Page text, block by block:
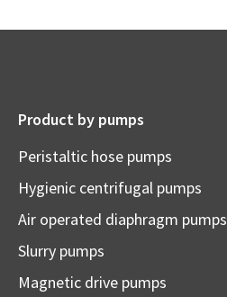
Product by pumps
Peristaltic hose pumps
Hygienic centrifugal pumps
Air operated diaphragm pumps
Slurry pumps
Magnetic drive pumps